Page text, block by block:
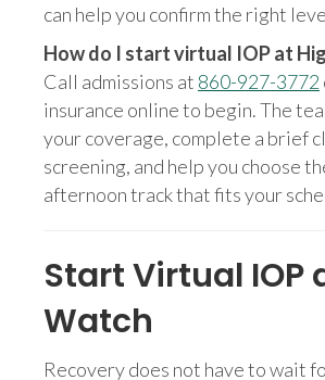
can help you confirm the right
How do I start virtual IOP at
Call admissions at 860-927-3772
insurance online to begin. The
your coverage, complete a brief
screening, and help you choose
afternoon track that fits your
Start Virtual IOP
Watch
Recovery does not have to wait